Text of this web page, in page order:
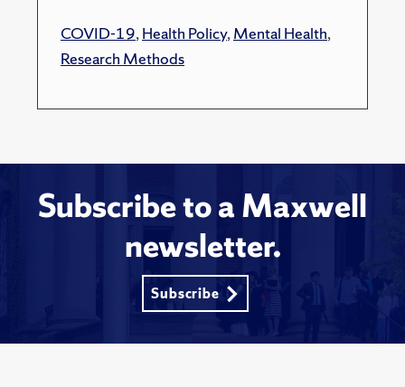
COVID-19,Health Policy,Mental Health,
Research Methods
Subscribe to a Maxwell
newsletter.
Subscribe